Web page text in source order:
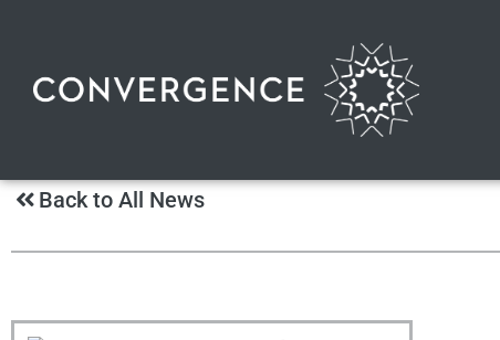
Back to All News